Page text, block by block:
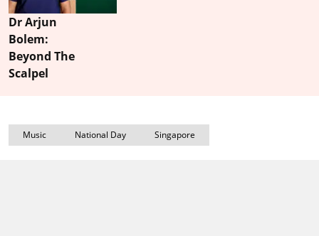
Dr Arjun
Bolem:
Beyond The
Scalpel
Music National Day Singapore